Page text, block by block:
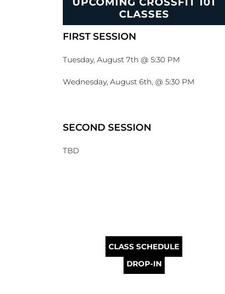
CLASSES
FIRST SESSION
Tuesday, August 7th @ 5:30 PM
Wednesday, August 6th, @ 5:30 PM
SECOND SESSION
TBD
CLASS SCHEDULE
DROP-IN